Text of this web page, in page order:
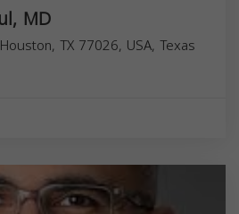
MD
TX 77026, USA, Texas